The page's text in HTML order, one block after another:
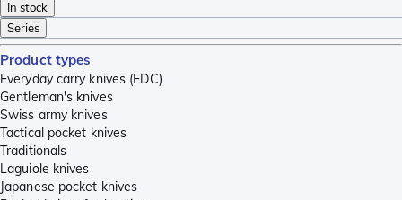
In stock
Series
Product types
Everyday carry knives (EDC)
Gentleman's knives
Swiss army knives
Tactical pocket knives
Traditionals
Laguiole knives
Japanese pocket knives